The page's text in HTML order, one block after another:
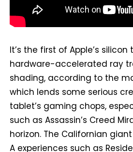
It’s the first of Apple’s silicon
hardware-accelerated ray
shading, according to the
which lends some serious
tablet’s gaming chops,
such as Assassin’s Creed
horizon. The Californian
A experiences such as